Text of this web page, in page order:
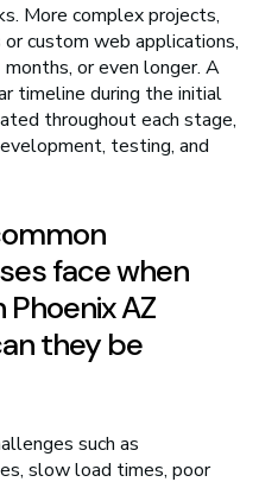
More complex projects,
custom web applications,
or even longer. A
timeline during the initial
throughout each stage,
testing, and
face when
AZ
they be
such as
slow load times, poor